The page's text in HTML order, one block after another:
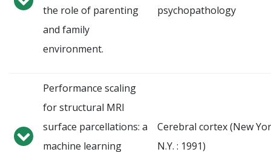
the role of parenting
and family
environment.
psychopathology
Performance scaling
for structural MRI
surface parcellations: a
machine learning
Cerebral cortex (New
N.Y. : 1991)